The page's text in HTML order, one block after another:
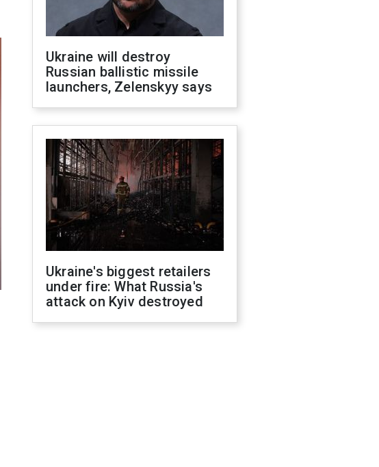
Ukraine will destroy
Russian ballistic missile
launchers, Zelenskyy says
Ukraine's biggest retailers
under fire: What Russia's
attack on Kyiv destroyed